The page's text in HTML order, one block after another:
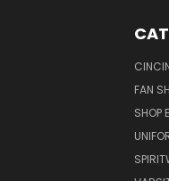
FAN
SHOP